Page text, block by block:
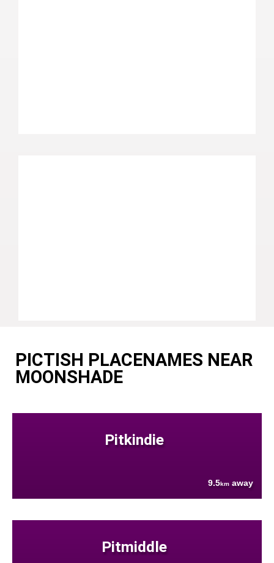
PICTISH PLACENAMES NEAR
MOONSHADE
Pitkindie
9.5km away
Pitmiddle